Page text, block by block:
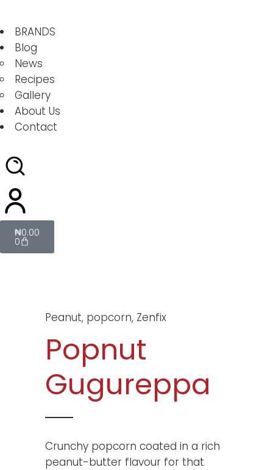
BRANDS
Blog
News
Recipes
Gallery
About Us
Contact
₦0.00
0
Peanut, popcorn, Zenfix
Popnut
Gugureppa
Crunchy popcorn coated in a rich
peanut-butter flavour for that